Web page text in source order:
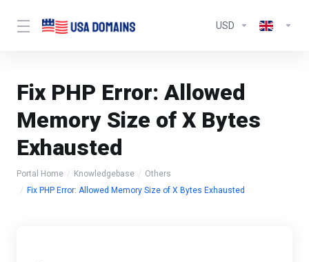
USD
Fix PHP Error: Allowed
Memory Size of X Bytes
Exhausted
Portal Home Knowledgebase
Others
Fix PHP Error: Allowed Memory Size of X Bytes Exhausted